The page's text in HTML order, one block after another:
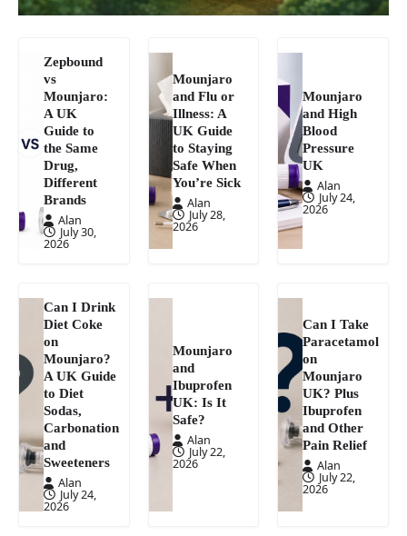
Zepbound
vs
Mounjaro:
A UK
Guide to
the Same
Drug,
Different
Brands
Alan
July 30,
2026
Mounjaro
and Flu or
Illness: A
UK Guide
to Staying
Safe When
You’re Sick
Alan
July 28,
2026
Mounjaro
and High
Blood
Pressure
UK
Alan
July 24,
2026
Can I Drink
Diet Coke
on
Mounjaro?
A UK Guide
to Diet
Sodas,
Carbonation
and
Sweeteners
Alan
July 24,
2026
Mounjaro
and
Ibuprofen
UK: Is It
Safe?
Alan
July 22,
2026
Can I Take
Paracetamol
on
Mounjaro
UK? Plus
Ibuprofen
and Other
Pain Relief
Alan
July 22,
2026